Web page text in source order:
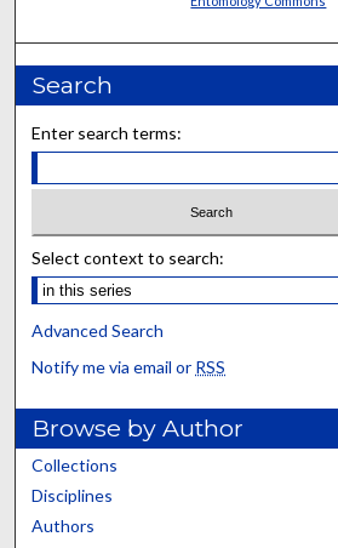
Search
Enter search terms:
Select context to search:
Advanced Search
Notify me via email or RSS
Browse by Author
Collections
Disciplines
Authors